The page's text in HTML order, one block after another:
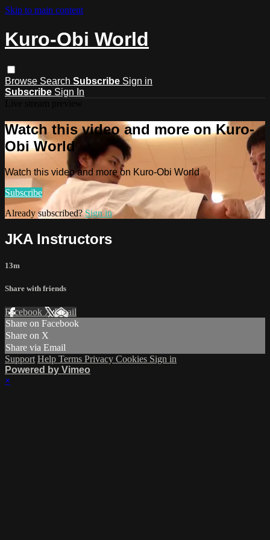
Skip to main content
Kuro-Obi World
Browse Search Subscribe Sign in
Subscribe Sign In
Watch this video and more on Kuro-
Obi World
Watch this video and more on Kuro-Obi World
Subscribe
Already subscribed?Sign in
JKA Instructors
13m
Share with friends
Facebook XEmail
Share on Facebook
Share on X
Share via Email
Support Help Terms Privacy Cookies Sign in
Powered by Vimeo
×